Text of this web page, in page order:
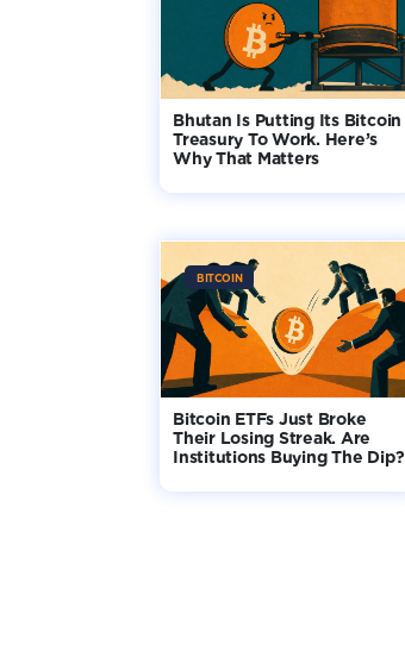
Bhutan Is Putting Its Bitcoin
Treasury To Work. Here’s
Why That Matters
BITCOIN
Bitcoin ETFs Just Broke
Their Losing Streak. Are
Institutions Buying The Dip?